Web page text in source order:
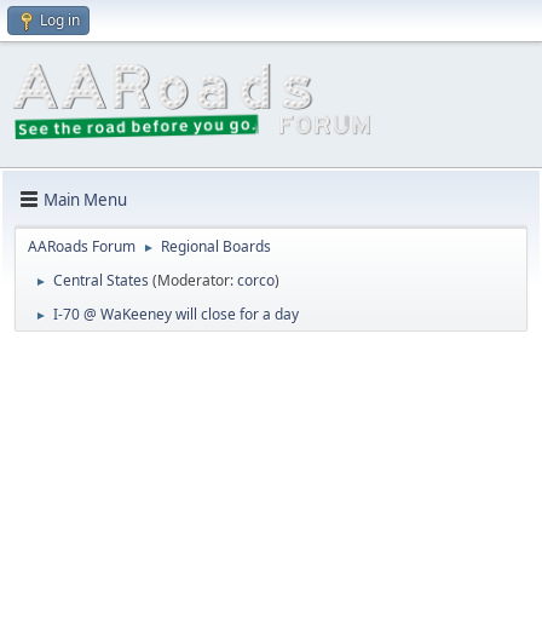
Log in
Main Menu
AARoads Forum ► Regional Boards
► Central States (Moderator:corco)
► I-70 @ WaKeeney will close for a day